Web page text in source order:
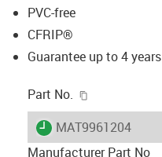
PVC-free
CFRIP®
Guarantee up to 4 years
Part No.
igus-icon-lieferzeit
MAT9961204
Manufacturer Part No